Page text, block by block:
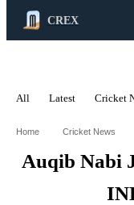
CREX
All Latest Cricket
Home Cricket News
Auqib Nabi